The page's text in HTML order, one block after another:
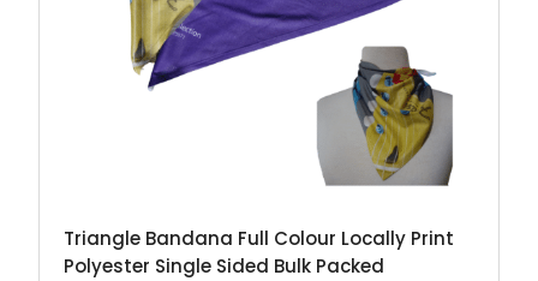
Triangle Bandana Full Colour Locally Print
Polyester Single Sided Bulk Packed